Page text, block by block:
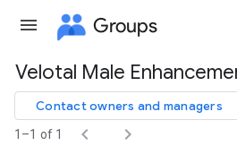
Groups
Group
path
Velotal Male
Contact owners and managers
1–1 of 1 
